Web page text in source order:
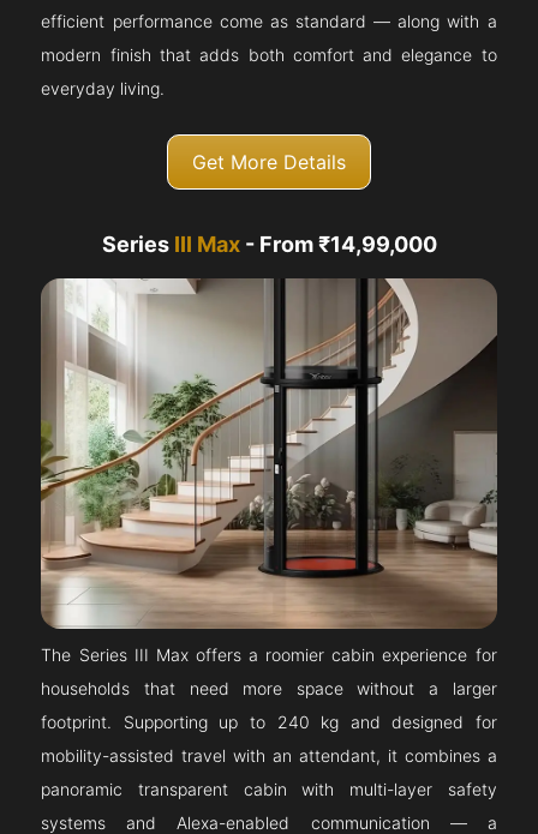
efficient performance come as standard — along with a
modern finish that adds both comfort and elegance to
everyday living.
Get More Details
Series III Max- From ₹14,99,000
The Series III Max offers a roomier cabin experience for
households that need more space without a larger
footprint. Supporting up to 240 kg and designed for
mobility-assisted travel with an attendant, it combines a
panoramic transparent cabin with multi-layer safety
systems and Alexa-enabled communication — a